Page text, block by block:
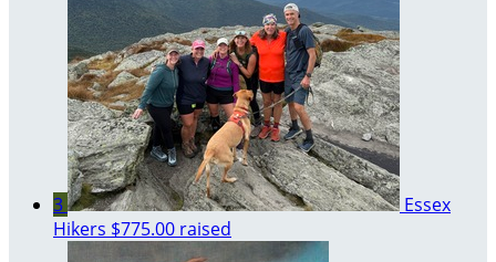
3
Essex
Hikers $775.00 raised